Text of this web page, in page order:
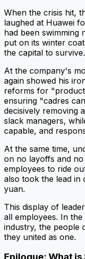
When the crisis hit,
laughed at Huawei
had been swimming
put on its winter
the capital to survive.
At the company's
again showed his
reforms for
ensuring "cadres
decisively removing
slack managers,
capable, and
At the same time,
on no layoffs and
employees to ride
also took the lead in
yuan.
This display of
all employees. In
industry, the people
they united as one.